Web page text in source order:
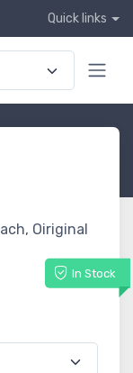
Quick links
Oiriginal
In Stock